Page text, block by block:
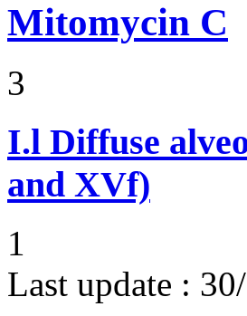
Mitomycin C
3
I.l Diffuse
and XVf)
1
Last update :